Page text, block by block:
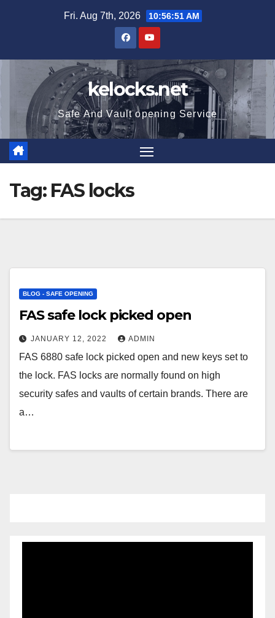
Fri. Aug 7th, 2026 10:56:51 AM
kelocks.net
Safe And Vault opening Service
Tag: FAS locks
BLOG - SAFE OPENING
FAS safe lock picked open
JANUARY 12, 2022 ADMIN
FAS 6880 safe lock picked open and new keys set to
the lock. FAS locks are normally found on high
security safes and vaults of certain brands. There are
a…